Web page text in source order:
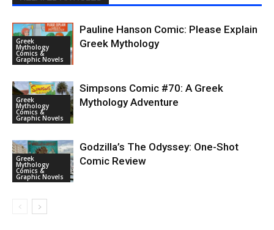
Greek
Mythology
Comics &
Graphic Novels
Pauline Hanson Comic: Please Explain
Greek Mythology
Greek
Mythology
Comics &
Graphic Novels
Simpsons Comic #70: A Greek
Mythology Adventure
Greek
Mythology
Comics &
Graphic Novels
Godzilla’s The Odyssey: One-Shot
Comic Review